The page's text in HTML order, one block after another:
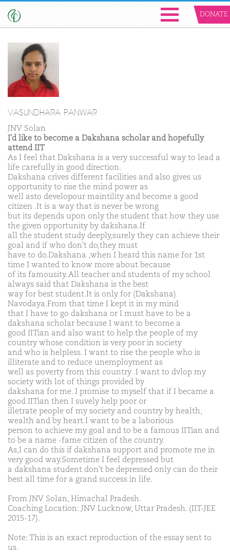
DONATE
VASUNDHARA PANWAR
JNV Solan
I'd like to become a Dakshana scholar and hopefully
attend IIT
As I feel that Dakshana is a very successful way to lead a
life carefully in good direction.
Dakshana crives different facilities and also gives us
opportunity to rise the mind power as
well asto developour maintility and become a good
citizen .It is a way that is never be wrong
but its depends upon only the student that how they use
the given opportunity by dakshana.If
all the student study deeply,surely they can achieve their
goal and if who don't do,they must
have to do.Dakshana ,when I heard this name for 1st
time I wanted to know more about because
of its famousity. All teacher and students of my school
always said that Dakshana is the best
way for best student.It is only for (Dakshana)
Navodaya.From that time I kept it in my mind
that I have to go dakshana or I must have to be a
dakshana scholar because I want to become a
good IITian and also want to help the people of my
country whose condition is very poor in society
and who is helpless. I want to rise the people who is
illiterate and to reduce unemployment as
well as poverty from this country .I want to dvlop my
society with lot of things provided by
dakshana for me. I promise to myself that if I became a
good IITian then I suvely help poor or
illetrate people of my society and country by health,
wealth and by heart.I want to be a laborious
person to achieve my goal and to be a famous IITian and
to be a name -fame citizen of the country.
As,I can do this if dakshana support and promote me in
very good way.Sometime I feel depressed but
a dakshana student don't be depressed only can do their
best all time for a grand success in life.
From JNV Solan, Himachal Pradesh.
Coaching Location: JNV Lucknow, Uttar Pradesh. (IIT-JEE
2015-17).
Note: This is an exact reproduction of the essay sent to
us.